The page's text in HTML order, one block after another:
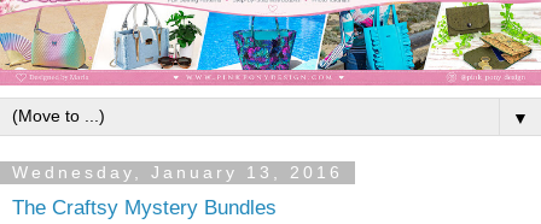
▼
Wednesday, January 13, 2016
The Craftsy Mystery Bundles